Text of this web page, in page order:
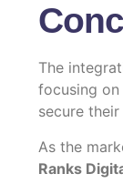
The
focusing on
secure
As the
Ranks